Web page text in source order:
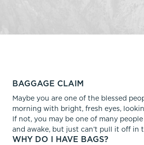
BAGGAGE CLAIM
Maybe you are one of the blessed
morning with bright, fresh eyes,
If not, you may be one of many
and awake, but just can’t pull it off in
WHY DO I HAVE BAGS?